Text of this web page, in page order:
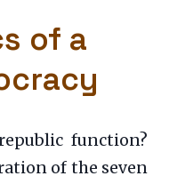
of a
function?
of the seven